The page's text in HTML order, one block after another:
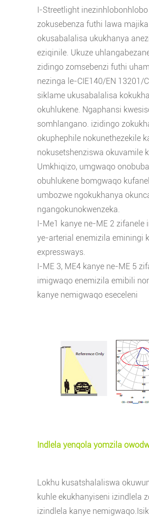
I-Streetlight
zokusebenza futhi lawa majika
okusabalalisa ukukhanya
eziqinile. Ukuze
zidingo zomsebenzi futhi
nezinga le-CIE140/EN 13201/
siklame ukusabalalisa
okuhlukene. Ngaphansi
somhlangano. izidingo
okuphephile nokunethezekile
nokusetshenziswa okuvamile
Umkhiqizo, umgwaqo
obuhlukene bomgwaqo
umbozwe ngokukhanya
ngangokunokwenzeka.
I-Me1 kanye ne-ME 2 zifanele
ye-arterial enemizila eminingi
expressways.
I-ME 3, ME4 kanye ne-ME 5
imigwaqo enemizila emibili
kanye nemigwaqo eseceleni
Indlela yenqola yomzila
Lokhu kusatshalaliswa
kuhle ekukhanyiseni izindlela
izindlela kanye nemigwaqo.